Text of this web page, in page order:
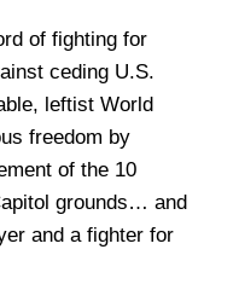
of fighting for
ceding U.S.
leftist World
freedom by
of the 10
grounds… and
and a fighter for